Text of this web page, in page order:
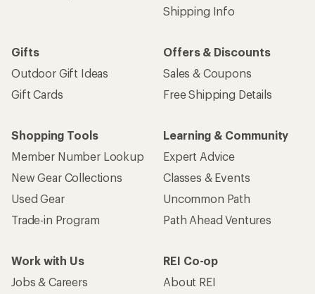
Shipping Info
Gifts
Outdoor Gift Ideas
Gift Cards
Offers & Discounts
Sales & Coupons
Free Shipping Details
Shopping Tools
Member Number Lookup
New Gear Collections
Used Gear
Trade-in Program
Learning & Community
Expert Advice
Classes & Events
Uncommon Path
Path Ahead Ventures
Work with Us
Jobs & Careers
REI Co-op
About REI